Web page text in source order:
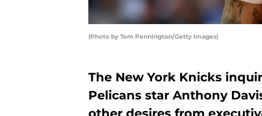
(Photo by Tom Pennington/Getty Images)
The New York Knicks
Pelicans star Anthony